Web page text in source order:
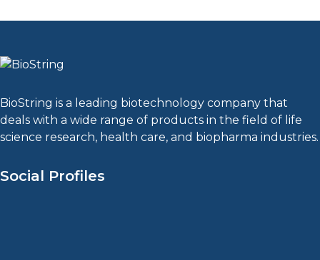
BioString is a leading biotechnology company that
deals with a wide range of products in the field of life
science research, health care, and biopharma industries.
Social Profiles